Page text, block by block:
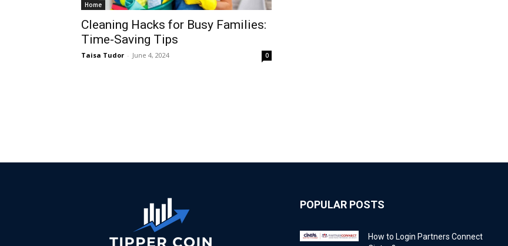
Home
Cleaning Hacks for Busy Families:
Time-Saving Tips
Taisa Tudor - June 4, 2024 0
POPULAR POSTS
How to Login Partners Connect